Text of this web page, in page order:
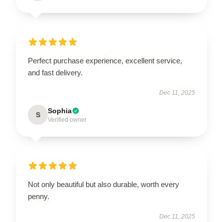
Perfect purchase experience, excellent service,
and fast delivery.
Dec 11, 2025
S Sophia
Verified owner
Not only beautiful but also durable, worth every
penny.
Dec 11, 2025